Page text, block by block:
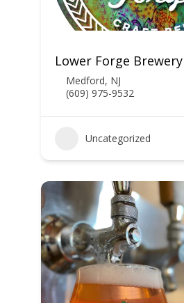
Lower Forge Brewery
Medford, NJ
(609) 975-9532
Uncategorized